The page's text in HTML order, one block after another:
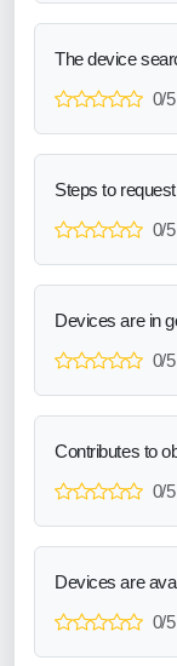
The device
0/5
Steps to
0/5
Devices are in
0/5
Contributes to
0/5
Devices are
0/5